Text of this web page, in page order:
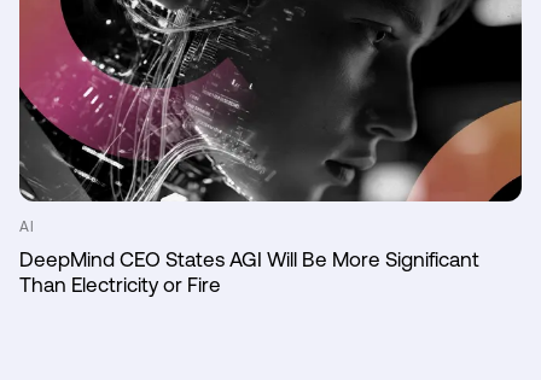
AI
DeepMind CEO States AGI Will Be More Significant
Than Electricity or Fire